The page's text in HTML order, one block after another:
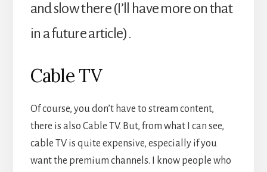
and slow there (I’ll have more on that
in a future article).
Cable TV
Of course, you don’t have to stream content,
there is also Cable TV. But, from what I can see,
cable TV is quite expensive, especially if you
want the premium channels. I know people who